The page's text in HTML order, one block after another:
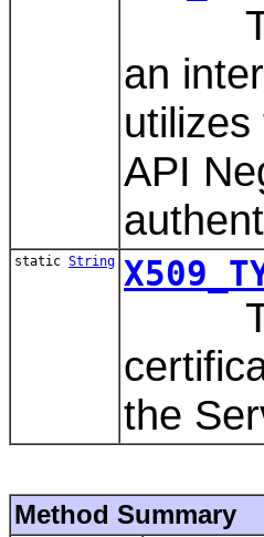
an
API
static String
the
Method Summary